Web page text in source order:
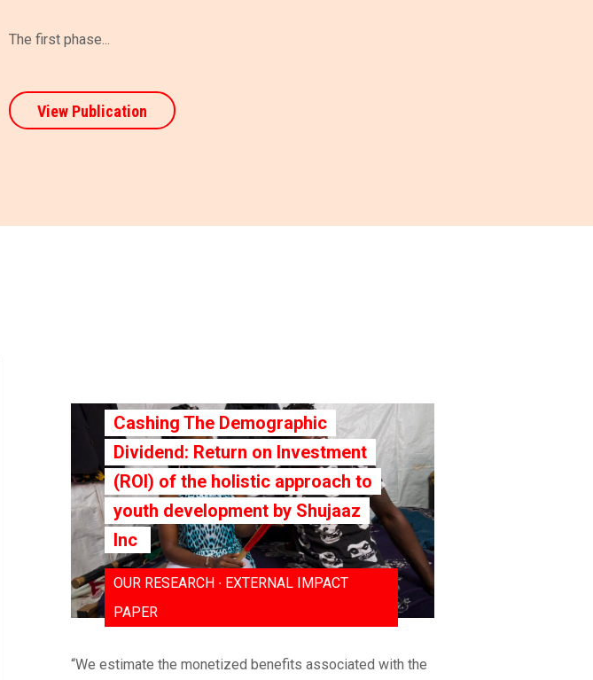
The first phase...
View Publication
Cashing The Demographic
Dividend: Return on Investment
(ROI) of the holistic approach to
youth development by Shujaaz
Inc
OUR RESEARCH ∙ EXTERNAL IMPACT
PAPER
“We estimate the monetized benefits associated with the